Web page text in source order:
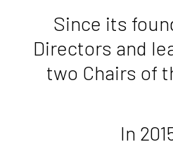
Since its
Directors and
two Chairs of
In